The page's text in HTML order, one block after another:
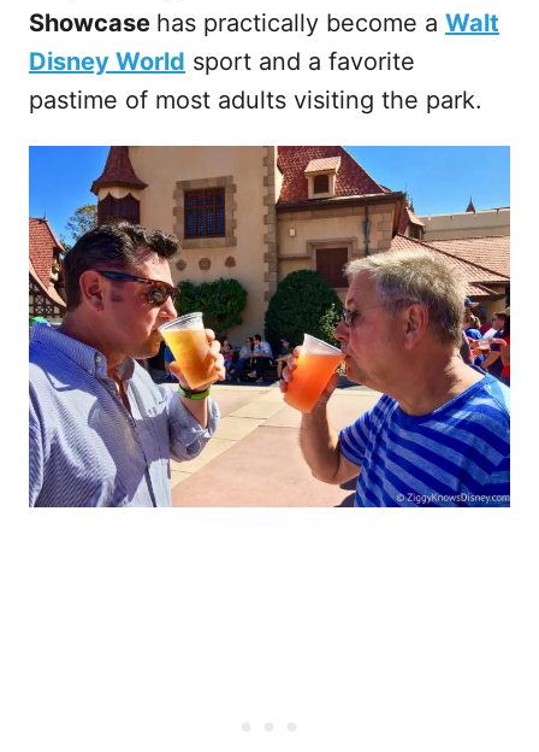
Showcase has practically become a Walt
Disney World sport and a favorite
pastime of most adults visiting the park.